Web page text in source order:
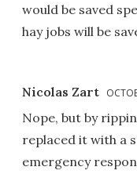
would be saved
hay jobs will be
Nicolas Zart
Nope, but by
replaced it with a
emergency